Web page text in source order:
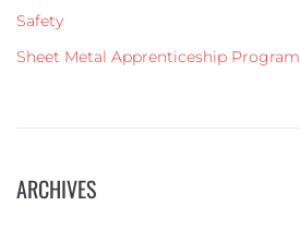
Safety
Sheet Metal Apprenticeship Program
ARCHIVES